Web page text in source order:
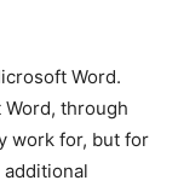
Word.
through
work for, but for
additional